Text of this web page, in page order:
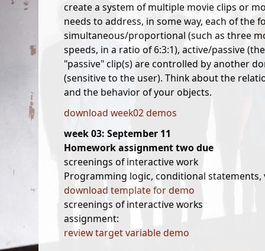
create a system of multiple movie clips or
needs to address, in some way, each of the
simultaneous/proportional (such as three
speeds, in a ratio of 6:3:1), active/passive
"passive" clip(s) are controlled by another
(sensitive to the user). Think about the
and the behavior of your objects.
download week02 demos
week 03: September 11
Homework assignment two due
screenings of interactive work
Programming logic, conditional statements,
download template for demo
screenings of interactive works
assignment:
review target variable demo